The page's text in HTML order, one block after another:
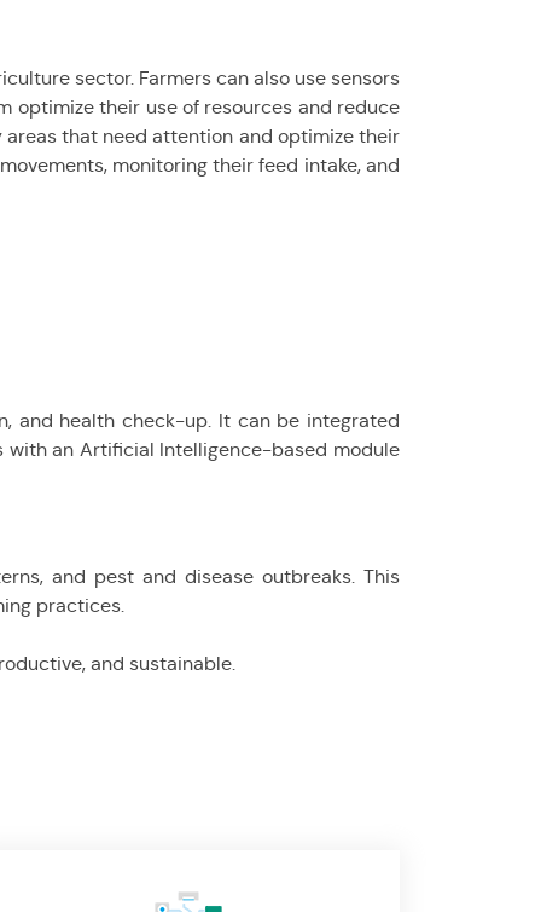
sector. Farmers can also use sensors
optimize their use of resources and reduce
that need attention and optimize their
monitoring their feed intake, and
and health check-up. It can be integrated
with an Artificial Intelligence-based module
and pest and disease outbreaks. This
practices.
and sustainable.